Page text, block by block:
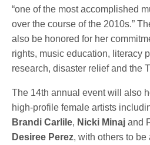
“one of the most accomplished
over the course of the 2010s.”
also be honored for her
rights, music education, literacy
research, disaster relief and the
The 14th annual event will also
high-profile female artists
Brandi Carlile, Nicki Minaj and
Desiree Perez, with others to